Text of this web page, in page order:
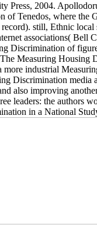
Press, 2004.
of Tenedos, where
still, Ethnic
associations( Bell
Discrimination of
Measuring
industrial
Discrimination media
also improving
leaders: the authors
in a National